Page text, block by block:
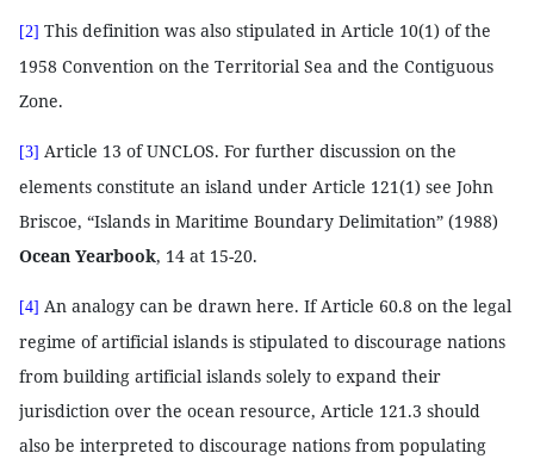
[2] This definition was also stipulated in Article 10(1) of the
1958 Convention on the Territorial Sea and the Contiguous
Zone.
[3] Article 13 of UNCLOS. For further discussion on the
elements constitute an island under Article 121(1) see John
Briscoe, “Islands in Maritime Boundary Delimitation” (1988)
Ocean Yearbook, 14 at 15-20.
[4] An analogy can be drawn here. If Article 60.8 on the legal
regime of artificial islands is stipulated to discourage nations
from building artificial islands solely to expand their
jurisdiction over the ocean resource, Article 121.3 should
also be interpreted to discourage nations from populating